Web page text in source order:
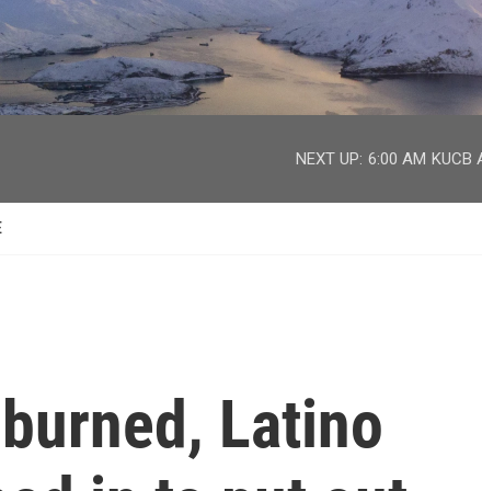
NEXT UP: 6:00 AM KUCB
Latino
facebook
twitter
youtube
instagram